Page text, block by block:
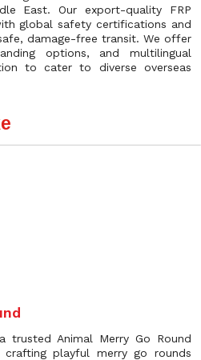
East. Our export-quality FRP
global safety certifications and
damage-free transit. We offer
options, and multilingual
to cater to diverse overseas
trusted Animal Merry Go Round
crafting playful merry go rounds